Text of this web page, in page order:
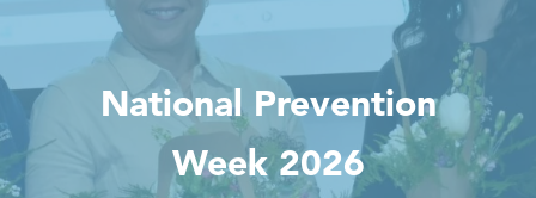
National Prevention
Week 2026